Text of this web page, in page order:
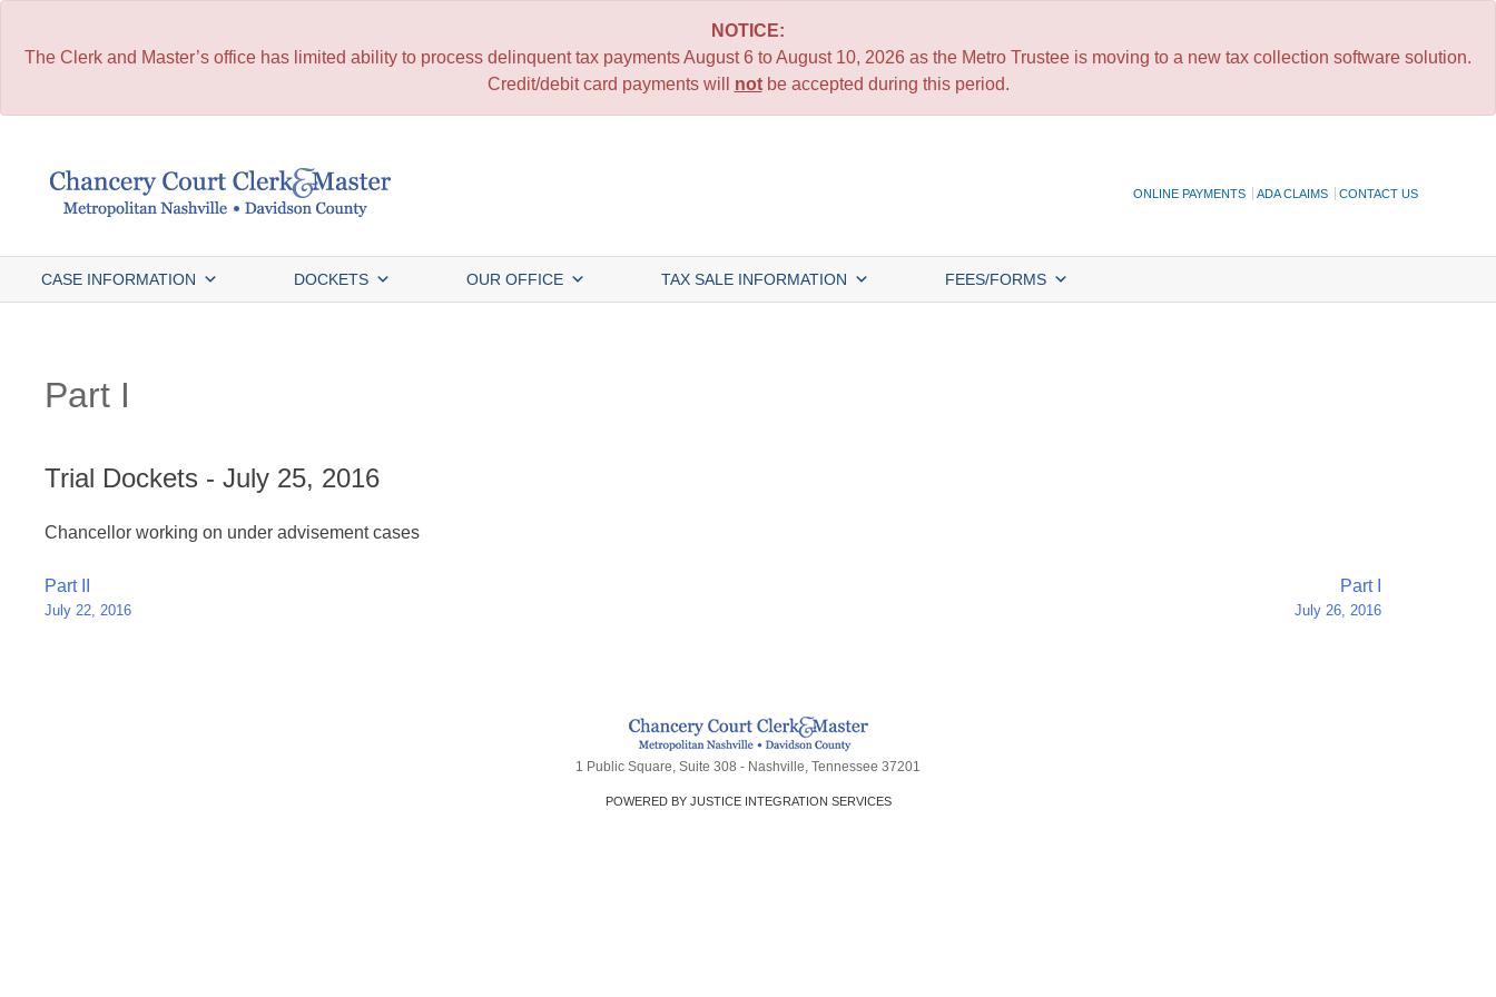
NOTICE:
The Clerk and Master’s office has limited ability to process delinquent tax payments August 6 to August 10, 2026 as the Metro Trustee is moving to a new tax collection software solution.
Credit/debit card payments will notbe accepted during this period.
ONLINE PAYMENTS ADA CLAIMS CONTACT US
CASE INFORMATION DOCKETS OUR OFFICE TAX SALE INFORMATION FEES/FORMS
Part I
Trial Dockets - July 25, 2016
Chancellor working on under advisement cases
Post
navigation
Part II
July 22, 2016
Part I
July 26, 2016
1 Public Square, Suite 308 - Nashville, Tennessee 37201
POWERED BY JUSTICE INTEGRATION SERVICES